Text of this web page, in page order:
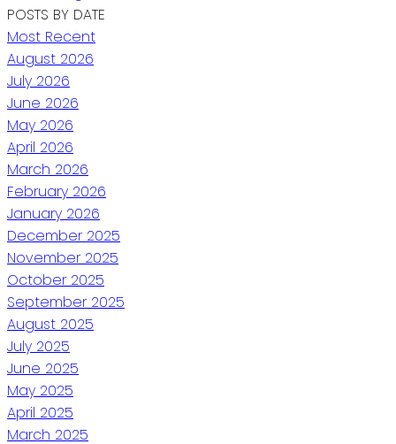
POSTS BY DATE
Most Recent
August 2026
July 2026
June 2026
May 2026
April 2026
March 2026
February 2026
January 2026
December 2025
November 2025
October 2025
September 2025
August 2025
July 2025
June 2025
May 2025
April 2025
March 2025